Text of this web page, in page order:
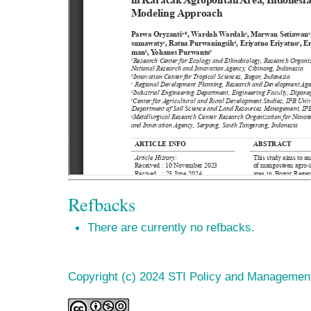
Refbacks
There are currently no refbacks.
Copyright (c) 2024 STI Policy and